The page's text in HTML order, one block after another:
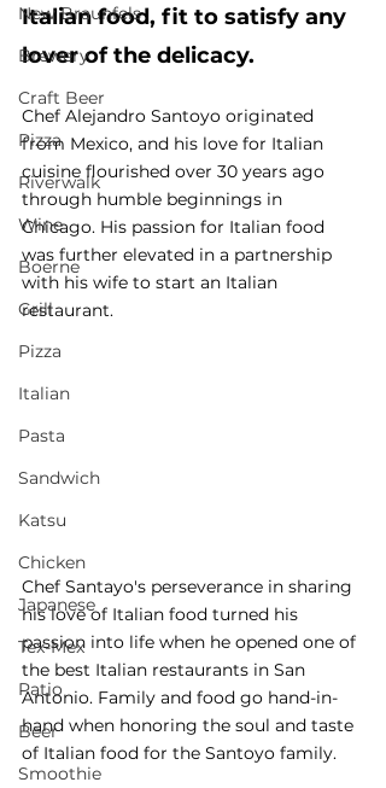
New Braunfels
Brewery
Craft Beer
Pizza
Riverwalk
Wine
Boerne
Grill
Pizza
Italian
Pasta
Sandwich
Katsu
Chicken
Japanese
Tex-Mex
Patio
Beer
Smoothie
Italian food, fit to satisfy any
lover of the delicacy.
Chef Alejandro Santoyo originated
from Mexico, and his love for Italian
cuisine flourished over 30 years ago
through humble beginnings in
Chicago. His passion for Italian food
was further elevated in a partnership
with his wife to start an Italian
restaurant.
Chef Santayo's perseverance in sharing
his love of Italian food turned his
passion into life when he opened one of
the best Italian restaurants in San
Antonio. Family and food go hand-in-
hand when honoring the soul and taste
of Italian food for the Santoyo family.